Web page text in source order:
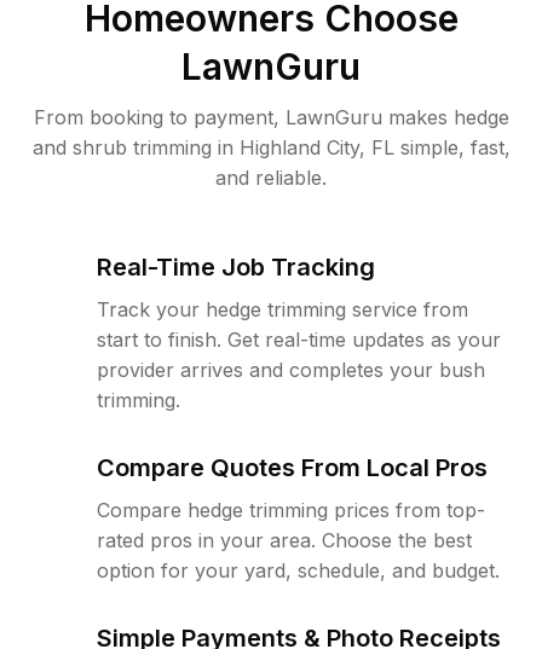
Homeowners Choose
LawnGuru
From booking to payment, LawnGuru makes hedge
and shrub trimming in Highland City, FL simple, fast,
and reliable.
Real-Time Job Tracking
Track your hedge trimming service from
start to finish. Get real-time updates as your
provider arrives and completes your bush
trimming.
Compare Quotes From Local Pros
Compare hedge trimming prices from top-
rated pros in your area. Choose the best
option for your yard, schedule, and budget.
Simple Payments & Photo Receipts